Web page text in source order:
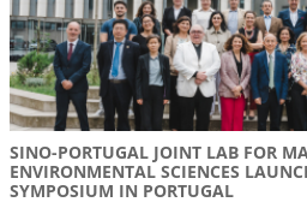
SINO-PORTUGAL JOINT LAB FOR
ENVIRONMENTAL SCIENCES
SYMPOSIUM IN PORTUGAL